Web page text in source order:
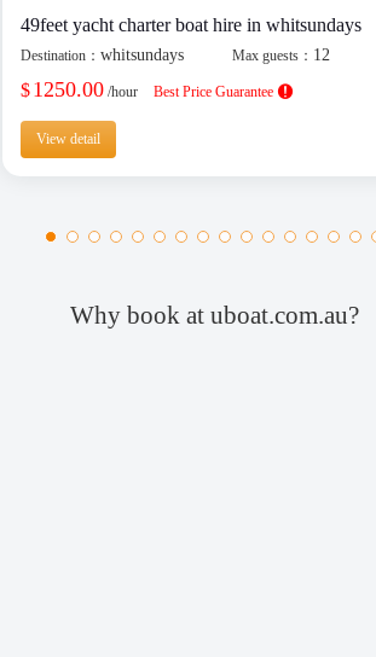
49feet yacht charter boat hire in whitsundays
Destination： whitsundays Max guests： 12
$1250.00 /hour Best Price Guarantee
View detail
Why book at uboat.com.au?